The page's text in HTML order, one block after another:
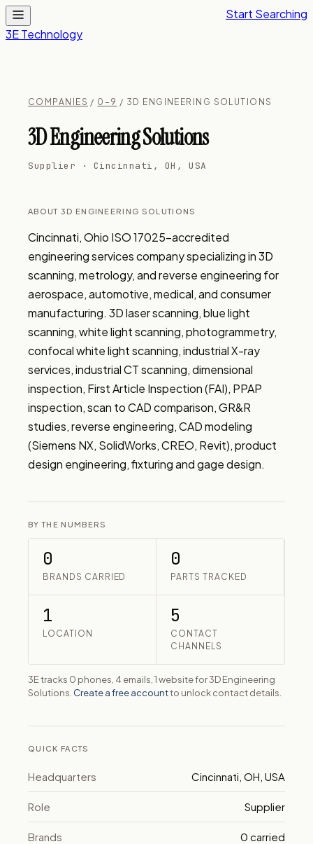
3E Technology
Start Searching
COMPANIES / 0–9 / 3D ENGINEERING SOLUTIONS
3D Engineering Solutions
Supplier · Cincinnati, OH, USA
ABOUT 3D ENGINEERING SOLUTIONS
Cincinnati, Ohio ISO 17025-accredited
engineering services company specializing in 3D
scanning, metrology, and reverse engineering for
aerospace, automotive, medical, and consumer
manufacturing. 3D laser scanning, blue light
scanning, white light scanning, photogrammetry,
confocal white light scanning, industrial X-ray
services, industrial CT scanning, dimensional
inspection, First Article Inspection (FAI), PPAP
inspection, scan to CAD comparison, GR&R
studies, reverse engineering, CAD modeling
(Siemens NX, SolidWorks, CREO, Revit), product
design engineering, fixturing and gage design.
BY THE NUMBERS
0
BRANDS CARRIED
0
PARTS TRACKED
1
LOCATION
5
CONTACT
CHANNELS
3E tracks 0 phones, 4 emails, 1 website for 3D Engineering
Solutions. Create a free accountto unlock contact details.
QUICK FACTS
Headquarters Cincinnati, OH, USA
Role Supplier
Brands 0 carried